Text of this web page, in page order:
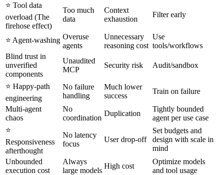
⭐️ Tool data
overload (The
firehose effect)
Too much
data
Context
exhaustion
Filter early
⭐️ Agent-washing Overuse
agents
Unnecessary
reasoning cost
Use
tools/workflows
Blind trust in
unverified
components
Unaudited
MCP
Security risk Audit/sandbox
⭐️ Happy-path
engineering
No failure
handling
Much lower
success
Train on failure
Multi-agent
chaos
No
coordination
Duplication
Tightly bounded
agent per use case
⭐️
Responsiveness
afterthought
No latency
focus
User drop-off
Set budgets and
design with scale in
mind
Unbounded
execution cost
Always
large models
High cost
Optimize models
and tool usage